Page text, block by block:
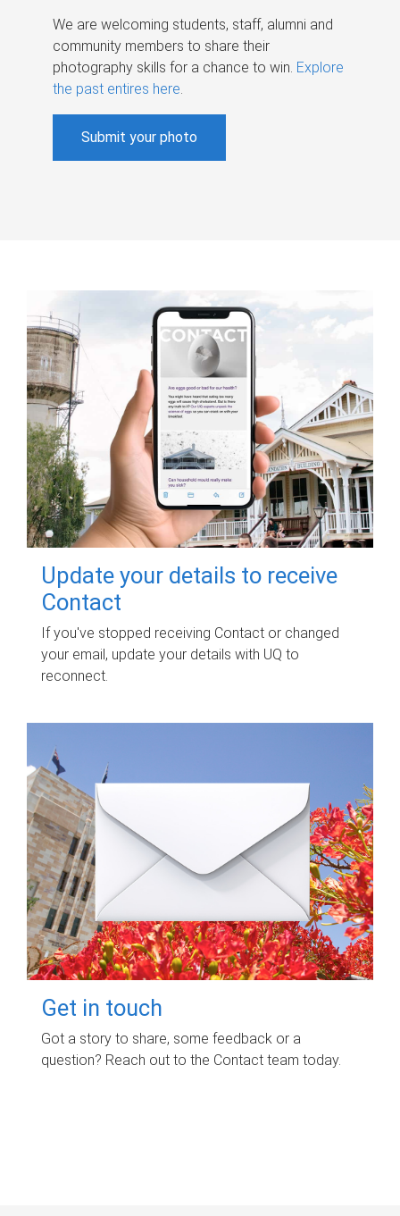
We are welcoming students, staff, alumni and
community members to share their
photography skills for a chance to win. Explore
the past entires here.
Submit your photo
Update your details to receive
Contact
If you've stopped receiving Contact or changed
your email, update your details with UQ to
reconnect.
Get in touch
Got a story to share, some feedback or a
question? Reach out to the Contact team today.